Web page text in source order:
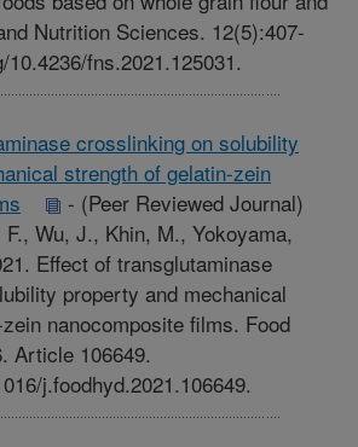
Nutrition Sciences. 12(5):407-
fns.2021.125031.
crosslinking on solubility
strength of gelatin-zein
- (Peer Reviewed Journal)
Wu, J., Khin, M., Yokoyama,
Effect of transglutaminase
property and mechanical
nanocomposite films. Food
Article 106649.
j.foodhyd.2021.106649.